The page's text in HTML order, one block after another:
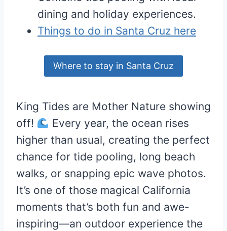
dining and holiday experiences.
Things to do in Santa Cruz here
Where to stay in Santa Cruz
King Tides are Mother Nature showing
off!
Every year, the ocean rises
higher than usual, creating the perfect
chance for tide pooling, long beach
walks, or snapping epic wave photos.
It’s one of those magical California
moments that’s both fun and awe-
inspiring—an outdoor experience the